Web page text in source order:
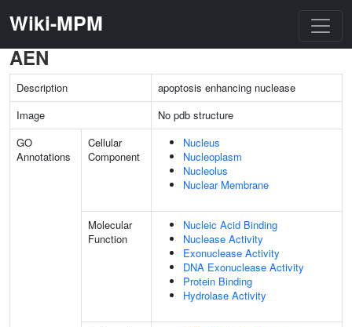
Wiki-MPM
AEN
Description
apoptosis enhancing nuclease
Image
No pdb structure
GO
Annotations
Cellular
Component
Nucleus
Nucleoplasm
Nucleolus
Nuclear Membrane
Molecular
Function
Nucleic Acid Binding
Nuclease Activity
Exonuclease Activity
DNA Exonuclease Activity
Protein Binding
Hydrolase Activity